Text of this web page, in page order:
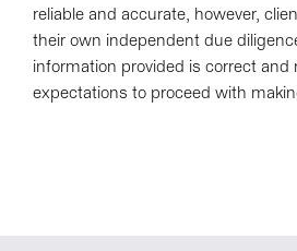
reliable and accurate, however,
their own independent due
information provided is correct and
expectations to proceed with